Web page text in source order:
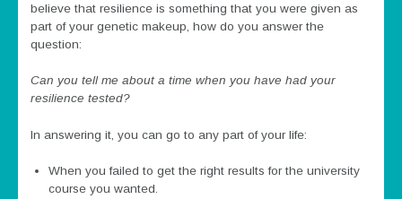
believe that resilience is something that you were given as
part of your genetic makeup, how do you answer the
question:
Can you tell me about a time when you have had your
resilience tested?
In answering it, you can go to any part of your life:
When you failed to get the right results for the university
course you wanted.